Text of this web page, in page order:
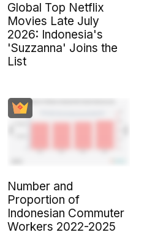
Global Top Netflix
Movies Late July
2026: Indonesia's
'Suzzanna' Joins the
List
Number and
Proportion of
Indonesian Commuter
Workers 2022-2025